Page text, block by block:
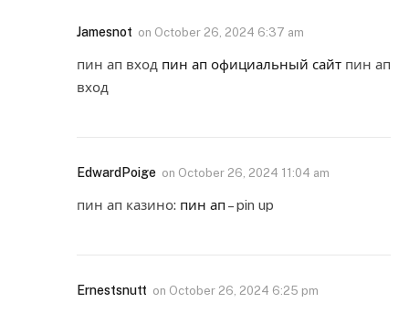
Jamesnot on October 26, 2024 6:37 am
пин ап вход пин ап официальный сайт пин ап
вход
EdwardPoige on October 26, 2024 11:04 am
пин ап казино: пин ап – pin up
Ernestsnutt on October 26, 2024 6:25 pm